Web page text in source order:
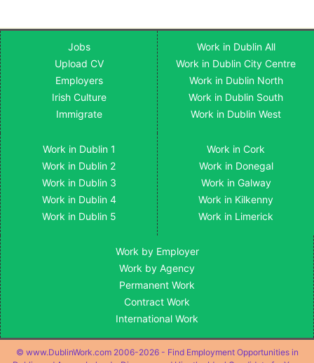
Jobs
Upload CV
Employers
Irish Culture
Immigrate
Work in Dublin All
Work in Dublin City Centre
Work in Dublin North
Work in Dublin South
Work in Dublin West
Work in Dublin 1
Work in Dublin 2
Work in Dublin 3
Work in Dublin 4
Work in Dublin 5
Work in Cork
Work in Donegal
Work in Galway
Work in Kilkenny
Work in Limerick
Work by Employer
Work by Agency
Permanent Work
Contract Work
International Work
© www.DublinWork.com 2006-2026 - Find Employment Opportunities in